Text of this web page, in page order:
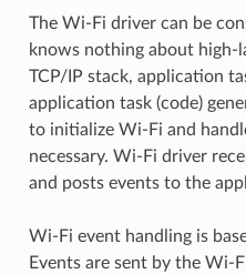
The Wi-Fi driver can be
knows nothing about high-
TCP/IP stack, application
application task (code)
to initialize Wi-Fi and
necessary. Wi-Fi driver
and posts events to the
Wi-Fi event handling is
Events are sent by the Wi-